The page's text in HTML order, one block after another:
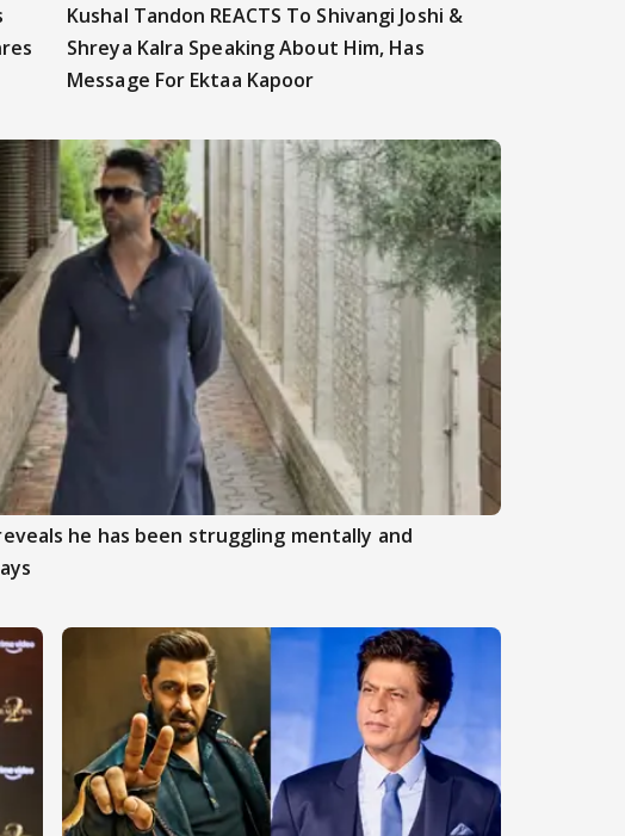
Kushal Tandon REACTS To Shivangi Joshi &
Shreya Kalra Speaking About Him, Has
Message For Ektaa Kapoor
he has been struggling mentally and